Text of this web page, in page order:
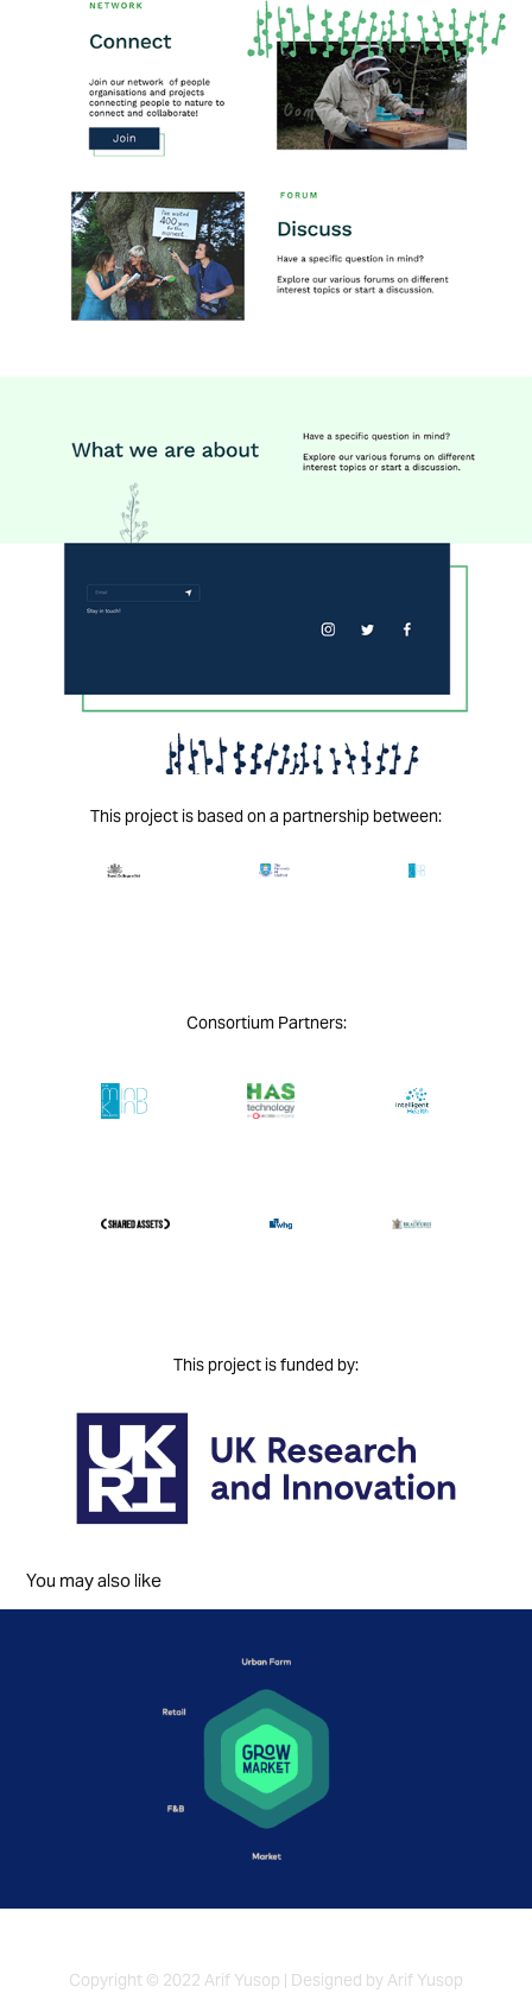
This project is based on a partnership between:
Consortium Partners:
This project is funded by:
You may also like
Grow Market
2022
Copyright © 2022 Arif Yusop | Designed by Arif Yusop